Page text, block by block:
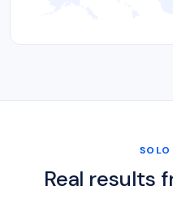
SOLO
Real results